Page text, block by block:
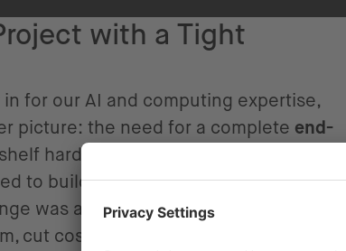
with a Tight
for our AI and computing expertise,
picture: the need for a complete end-
hardware options were extremely
to build and launch a custom, AI-
was ambitious: the app needed to
cut costs, integrate smoothly into